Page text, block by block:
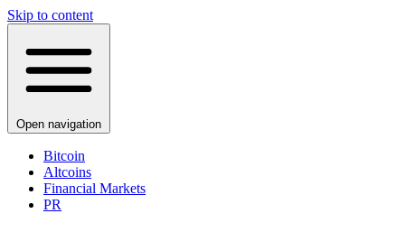
Skip to content
Open navigation
Bitcoin
Altcoins
Financial Markets
PR